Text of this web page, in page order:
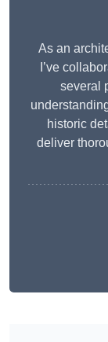
As an
I’ve
several
historic
deliver